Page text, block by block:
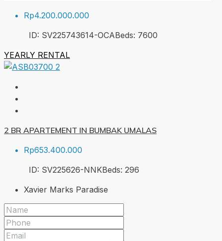
Rp4.200.000.000
ID: SV225743614-OCABeds: 7600
YEARLY RENTAL
2 BR APARTEMENT IN BUMBAK UMALAS
Rp653.400.000
ID: SV225626-NNKBeds: 296
Xavier Marks Paradise